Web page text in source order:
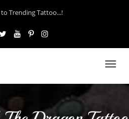
Trending Tattoo...!